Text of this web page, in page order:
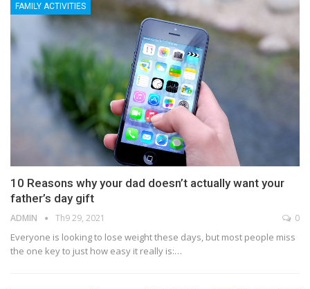
FAMILY ACTIVITIES
10 Reasons why your dad doesn’t actually want your
father’s day gift
ADMIN Th9 29, 2021 0
Everyone is looking to lose weight these days, but most people miss
the one key to just how easy it really is:…